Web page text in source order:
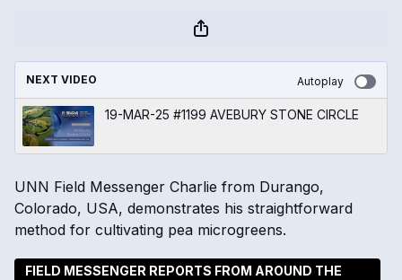
NEXT VIDEO Autoplay
19-MAR-25 #1199 AVEBURY STONE CIRCLE
UNN Field Messenger Charlie from Durango,
Colorado, USA, demonstrates his straightforward
method for cultivating pea microgreens.
FIELD MESSENGER REPORTS FROM AROUND THE